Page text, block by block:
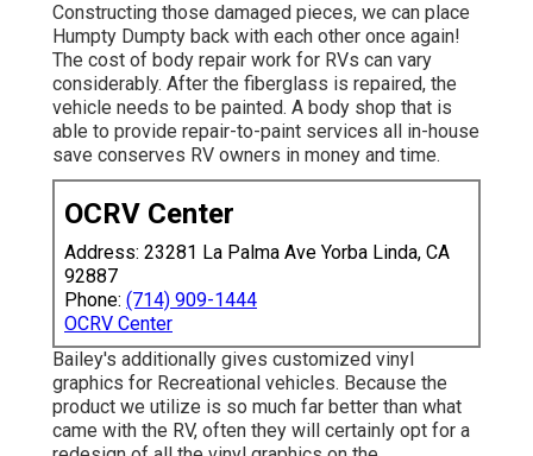
Constructing those damaged pieces, we can place
Humpty Dumpty back with each other once again!
The cost of body repair work for RVs can vary
considerably. After the fiberglass is repaired, the
vehicle needs to be painted. A body shop that is
able to provide repair-to-paint services all in-house
save conserves RV owners in money and time.
OCRV Center
Address: 23281 La Palma Ave Yorba Linda, CA
92887
Phone: (714) 909-1444
OCRV Center
Bailey's additionally gives customized vinyl
graphics for Recreational vehicles. Because the
product we utilize is so much far better than what
came with the RV, often they will certainly opt for a